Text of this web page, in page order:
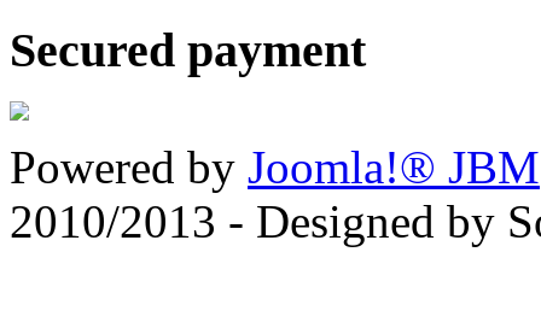
Secured payment
Powered by Joomla!® JBM
2010/2013 - Designed by